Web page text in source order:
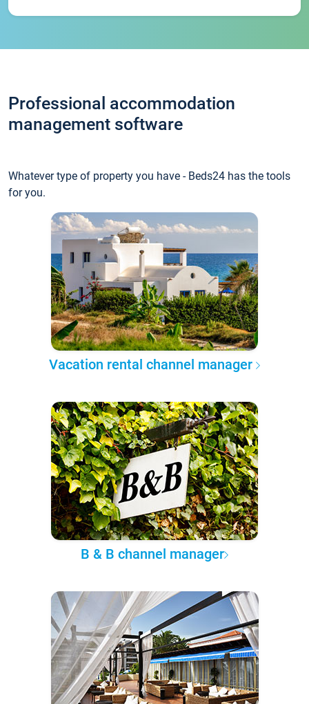
Professional accommodation
management software
Whatever type of property you have - Beds24 has the tools
for you.
Vacation rental channel manager
B & B channel manager